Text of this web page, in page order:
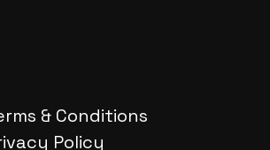
& Conditions
Policy